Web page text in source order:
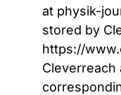
at physik-
stored by
https://
Cleverreach